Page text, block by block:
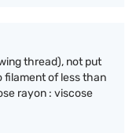
thread), not put
filament of less than
rayon : viscose